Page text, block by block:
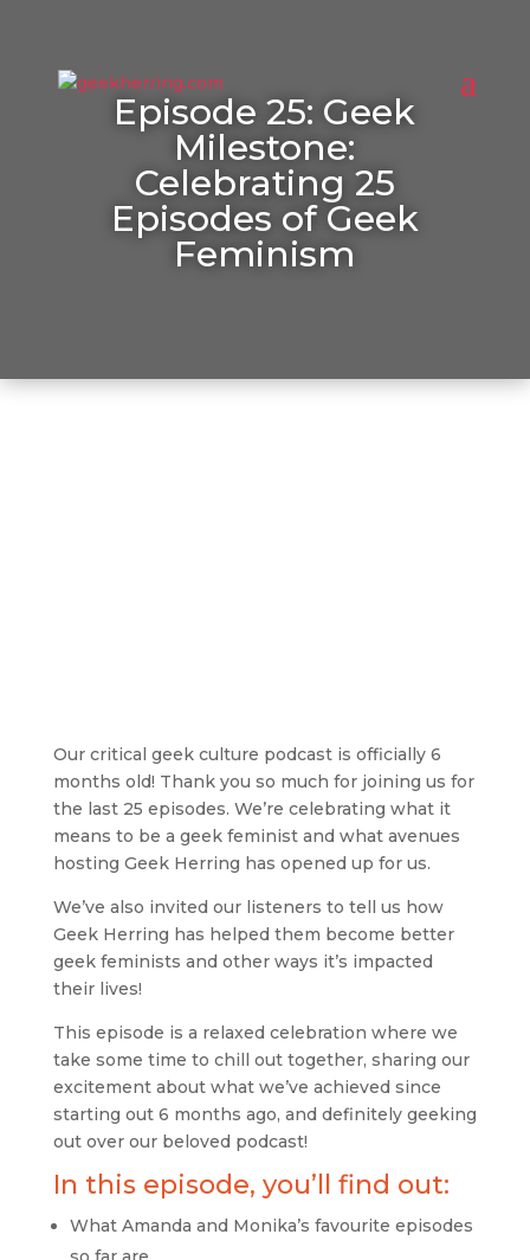
Episode 25: Geek
Milestone:
Celebrating 25
Episodes of Geek
Feminism
Our critical geek culture podcast is officially 6
months old! Thank you so much for joining us for
the last 25 episodes. We’re celebrating what it
means to be a geek feminist and what avenues
hosting Geek Herring has opened up for us.
We’ve also invited our listeners to tell us how
Geek Herring has helped them become better
geek feminists and other ways it’s impacted
their lives!
This episode is a relaxed celebration where we
take some time to chill out together, sharing our
excitement about what we’ve achieved since
starting out 6 months ago, and definitely geeking
out over our beloved podcast!
In this episode, you’ll find out:
What Amanda and Monika’s favourite episodes